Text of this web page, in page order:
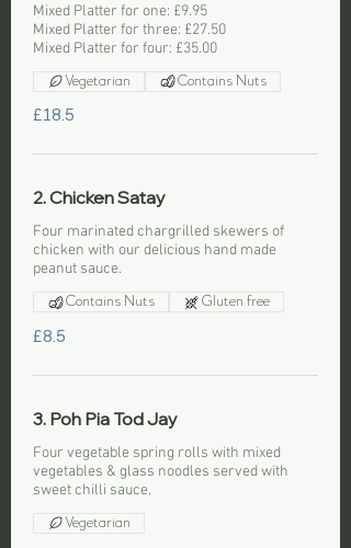
Mixed Platter for one: £9.95
Mixed Platter for three: £27.50
Mixed Platter for four: £35.00
£18.5
Vegetarian Contains Nuts
2. Chicken Satay
Four marinated chargrilled skewers of
chicken with our delicious hand made
peanut sauce.
£8.5
Contains Nuts Gluten free
3. Poh Pia Tod Jay
Four vegetable spring rolls with mixed
vegetables & glass noodles served with
sweet chilli sauce.
Vegetarian